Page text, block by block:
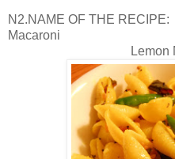
N2.NAME OF THE
Macaroni
Lemon